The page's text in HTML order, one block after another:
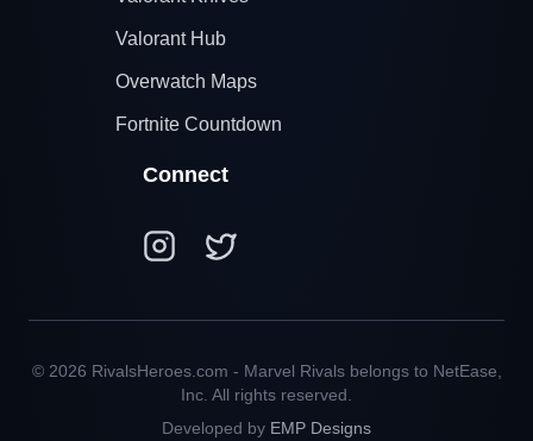
Valorant Hub
Overwatch Maps
Fortnite Countdown
Connect
© 2026 RivalsHeroes.com - Marvel Rivals belongs to NetEase,
Inc. All rights reserved.
Developed by EMP Designs